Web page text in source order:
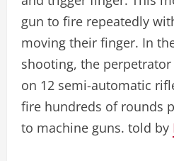
gun to fire repeatedly
moving their finger. In
shooting, the
on 12 semi-automatic
fire hundreds of rounds
to machine guns. told by